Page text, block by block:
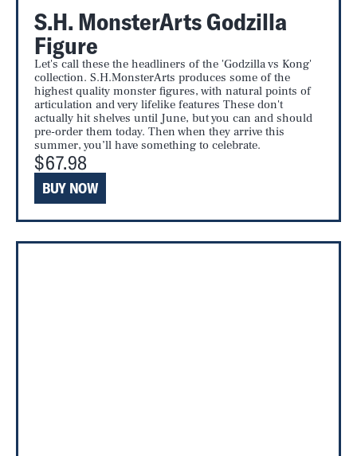
S.H. MonsterArts Godzilla
Figure
Let's call these the headliners of the 'Godzilla vs Kong'
collection. S.H.MonsterArts produces some of the
highest quality monster figures, with natural points of
articulation and very lifelike features These don't
actually hit shelves until June, but you can and should
pre-order them today. Then when they arrive this
summer, you’ll have something to celebrate.
$67.98
BUY NOW